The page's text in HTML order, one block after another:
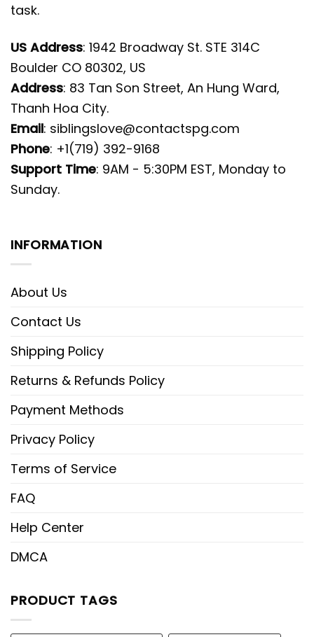
task.
US Address: 1942 Broadway St. STE 314C
Boulder CO 80302, US
Address: 83 Tan Son Street, An Hung Ward,
Thanh Hoa City.
Email: siblingslove@contactspg.com
Phone: +1(719) 392-9168
Support Time: 9AM - 5:30PM EST, Monday to
Sunday.
INFORMATION
About Us
Contact Us
Shipping Policy
Returns & Refunds Policy
Payment Methods
Privacy Policy
Terms of Service
FAQ
Help Center
DMCA
PRODUCT TAGS